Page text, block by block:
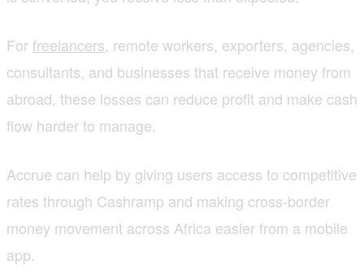
Forfreelancers, remote workers, exporters, agencies,
consultants, and businesses that receive money from
abroad, these losses can reduce profit and make cash
flow harder to manage.
Accrue can help by giving users access to competitive
rates through Cashramp and making cross-border
money movement across Africa easier from a mobile
app.